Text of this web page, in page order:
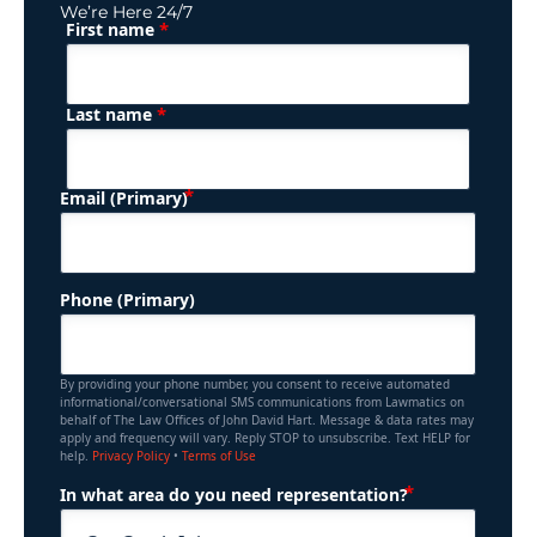
We’re Here 24/7
Name (Required)
First name *
Last name *
Email (Primary) (Required)
Phone (Primary)
By providing your phone number, you consent to receive automated
informational/conversational SMS communications from Lawmatics on
behalf of The Law Offices of John David Hart. Message & data rates may
apply and frequency will vary. Reply STOP to unsubscribe. Text HELP for
help. Privacy Policy • Terms of Use
In what area do you need representation?